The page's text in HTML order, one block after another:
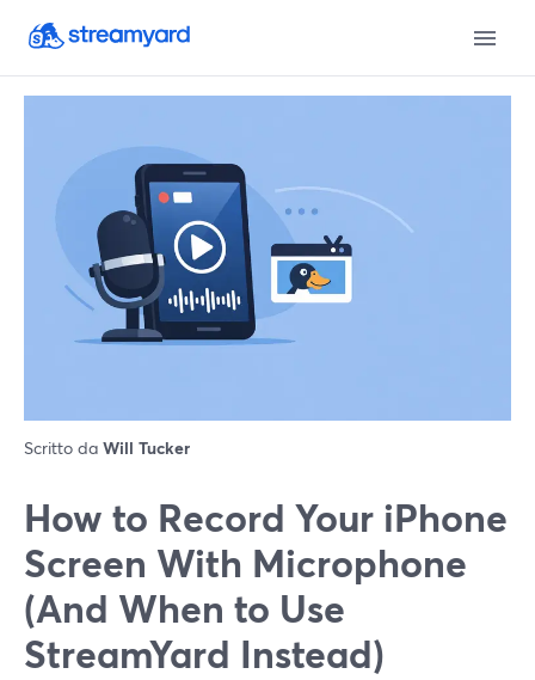
Scritto da Will Tucker
How to Record Your iPhone
Screen With Microphone
(And When to Use
StreamYard Instead)